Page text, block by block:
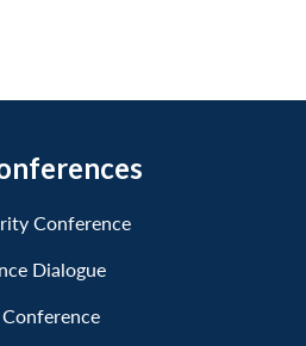
Conference
Dialogue